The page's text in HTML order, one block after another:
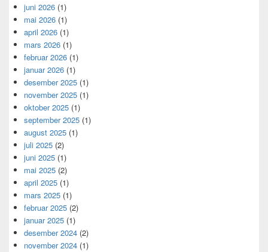
juni 2026 (1)
mai 2026 (1)
april 2026 (1)
mars 2026 (1)
februar 2026 (1)
januar 2026 (1)
desember 2025 (1)
november 2025 (1)
oktober 2025 (1)
september 2025 (1)
august 2025 (1)
juli 2025 (2)
juni 2025 (1)
mai 2025 (2)
april 2025 (1)
mars 2025 (1)
februar 2025 (2)
januar 2025 (1)
desember 2024 (2)
november 2024 (1)